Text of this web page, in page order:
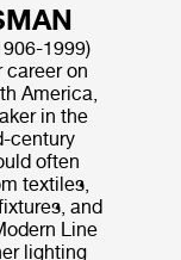
1999)
career on
America,
in the
century
often
textiles,
and
Line
lighting